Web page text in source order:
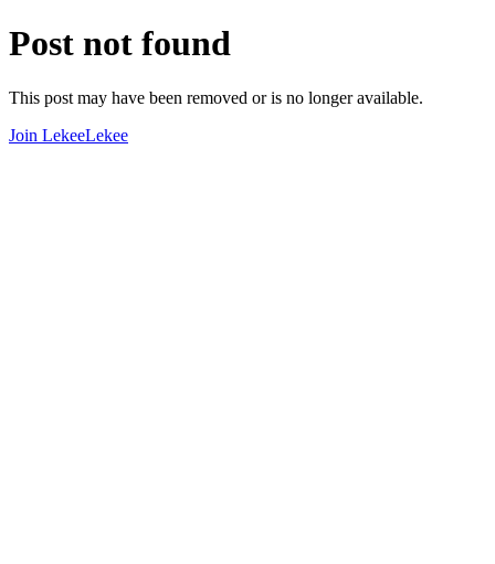
Post not found
This post may have been removed or is no longer available.
Join LekeeLekee